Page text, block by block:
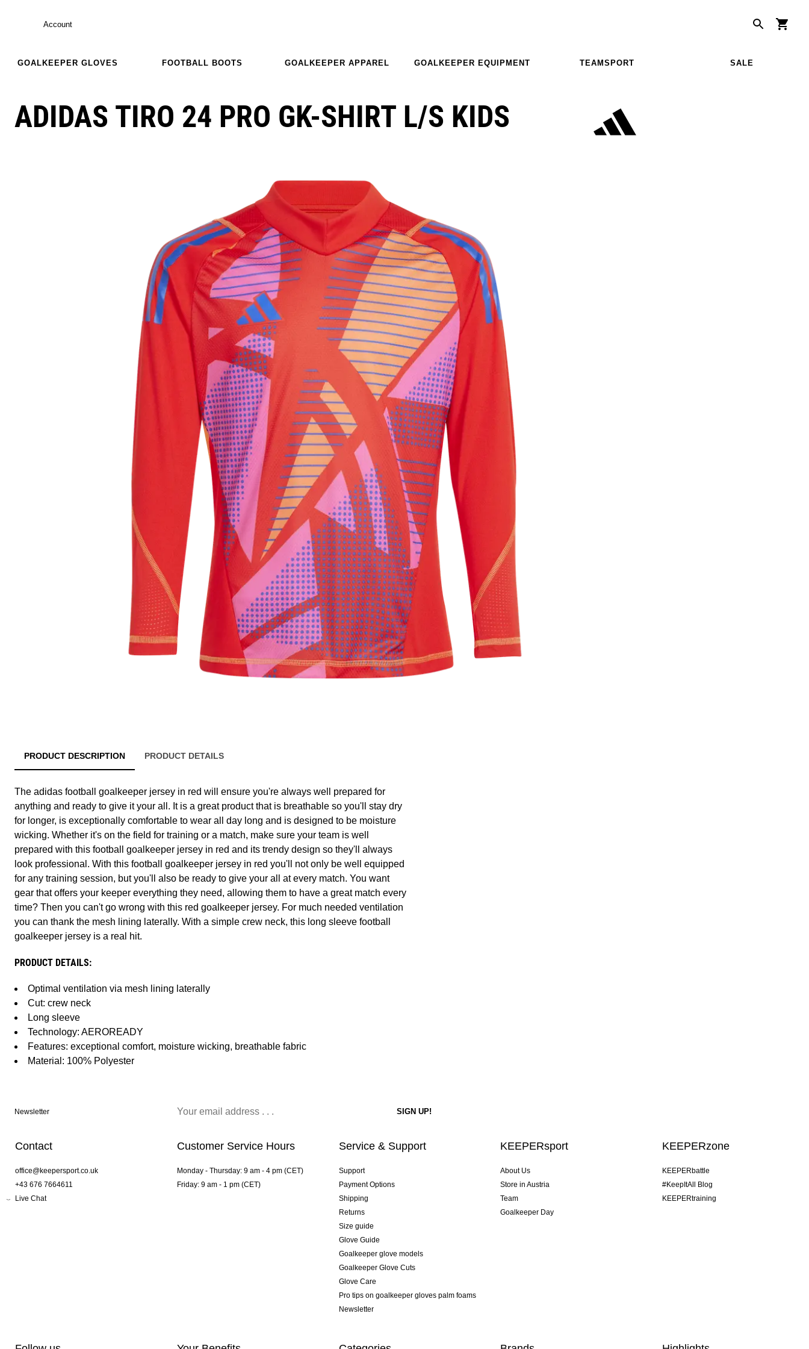
Account
GOALKEEPER GLOVES FOOTBALL BOOTS GOALKEEPER APPAREL GOALKEEPER EQUIPMENT TEAMSPORT SALE
ADIDAS TIRO 24 PRO GK-SHIRT L/S KIDS
PRODUCT DESCRIPTION PRODUCT DETAILS
The adidas football goalkeeper jersey in red will ensure you're always well prepared for
anything and ready to give it your all. It is a great product that is breathable so you'll stay dry
for longer, is exceptionally comfortable to wear all day long and is designed to be moisture
wicking. Whether it's on the field for training or a match, make sure your team is well
prepared with this football goalkeeper jersey in red and its trendy design so they'll always
look professional. With this football goalkeeper jersey in red you'll not only be well equipped
for any training session, but you'll also be ready to give your all at every match. You want
gear that offers your keeper everything they need, allowing them to have a great match every
time? Then you can't go wrong with this red goalkeeper jersey. For much needed ventilation
you can thank the mesh lining laterally. With a simple crew neck, this long sleeve football
goalkeeper jersey is a real hit.
PRODUCT DETAILS:
Optimal ventilation via mesh lining laterally
Cut: crew neck
Long sleeve
Technology: AEROREADY
Features: exceptional comfort, moisture wicking, breathable fabric
Material: 100% Polyester
Newsletter
Contact
office@keepersport.co.uk
+43 676 7664611
Live Chat
Customer Service Hours
Monday - Thursday: 9 am - 4 pm (CET)
Friday: 9 am - 1 pm (CET)
Service & Support
Support
Payment Options
Shipping
Returns
Size guide
Glove Guide
Goalkeeper glove models
Goalkeeper Glove Cuts
Glove Care
Pro tips on goalkeeper gloves palm foams
Newsletter
KEEPERsport
About Us
Store in Austria
Team
Goalkeeper Day
KEEPERzone
KEEPERbattle
#KeepItAll Blog
KEEPERtraining